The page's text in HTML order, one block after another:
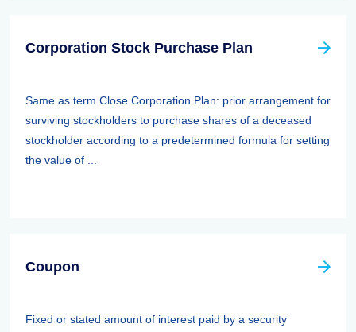
Corporation Stock Purchase Plan
Same as term Close Corporation Plan: prior arrangement for
surviving stockholders to purchase shares of a deceased
stockholder according to a predetermined formula for setting
the value of ...
Coupon
Fixed or stated amount of interest paid by a security